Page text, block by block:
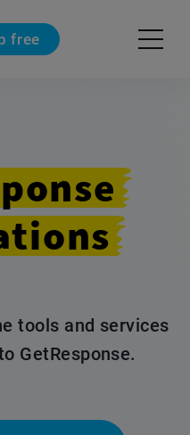
free
tools and services
GetResponse.